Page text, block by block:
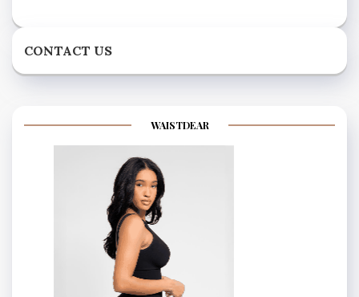
CONTACT US
WAISTDEAR